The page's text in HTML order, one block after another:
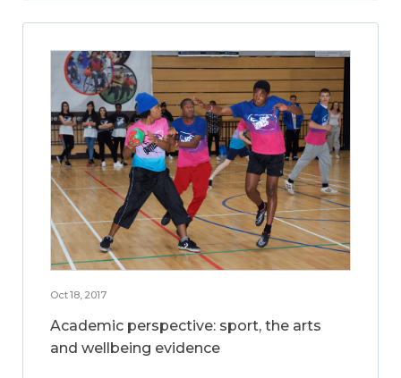
Oct 18, 2017
Academic perspective: sport, the arts
and wellbeing evidence